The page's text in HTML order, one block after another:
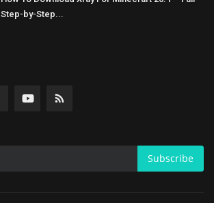
Step-by-Step...
Subscribe